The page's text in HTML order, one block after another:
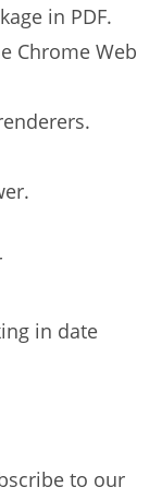
in PDF.
Chrome Web
in date
to our